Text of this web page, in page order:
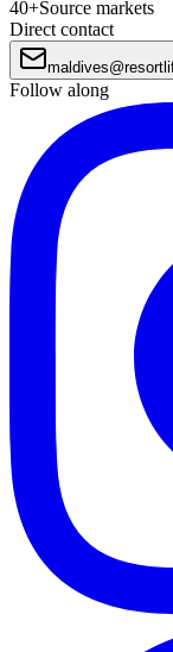
40+Source markets
Direct contact
maldives@
Follow along